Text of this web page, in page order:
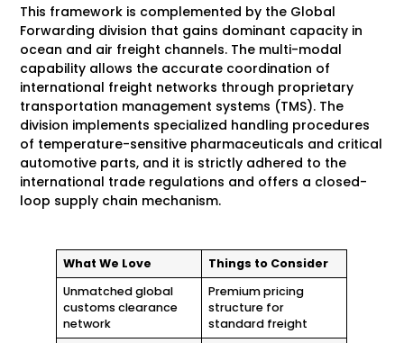
This framework is complemented by the Global
Forwarding division that gains dominant capacity in
ocean and air freight channels. The multi-modal
capability allows the accurate coordination of
international freight networks through proprietary
transportation management systems (TMS). The
division implements specialized handling procedures
of temperature-sensitive pharmaceuticals and critical
automotive parts, and it is strictly adhered to the
international trade regulations and offers a closed-
loop supply chain mechanism.
What We Love
Things to Consider
Unmatched global
customs clearance
network
Premium pricing
structure for
standard freight